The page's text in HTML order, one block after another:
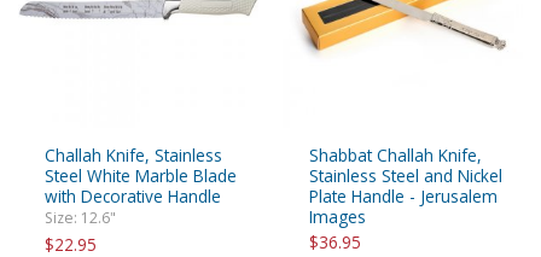
Challah Knife, Stainless
Steel White Marble Blade
with Decorative Handle
Size: 12.6"
$22.95
Shabbat Challah Knife,
Stainless Steel and Nickel
Plate Handle - Jerusalem
Images
$36.95